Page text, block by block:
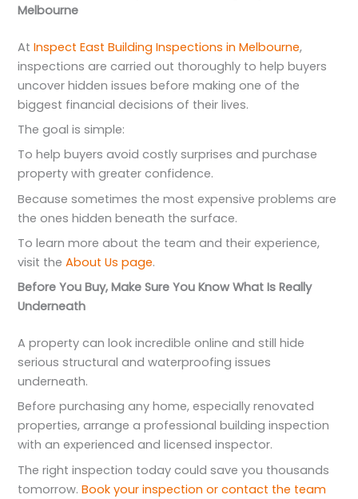
Melbourne
At Inspect East Building Inspections in Melbourne,
inspections are carried out thoroughly to help buyers
uncover hidden issues before making one of the
biggest financial decisions of their lives.
The goal is simple:
To help buyers avoid costly surprises and purchase
property with greater confidence.
Because sometimes the most expensive problems are
the ones hidden beneath the surface.
To learn more about the team and their experience,
visit the About Us page.
Before You Buy, Make Sure You Know What Is Really
Underneath
A property can look incredible online and still hide
serious structural and waterproofing issues
underneath.
Before purchasing any home, especially renovated
properties, arrange a professional building inspection
with an experienced and licensed inspector.
The right inspection today could save you thousands
tomorrow.Book your inspection or contact the team